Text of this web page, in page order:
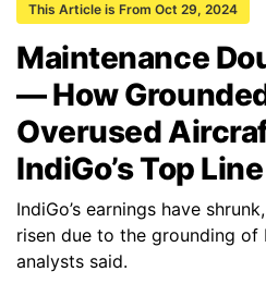
This Article is From Oct 29, 2024
Maintenance
— How
Overused
IndiGo’s Top Line
IndiGo’s earnings have
risen due to the grounding of
analysts said.